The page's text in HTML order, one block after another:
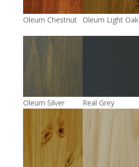
Oleum Chestnut Oleum Light Oak
Oleum Silver Real Grey